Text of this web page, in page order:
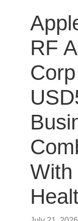
RF
With